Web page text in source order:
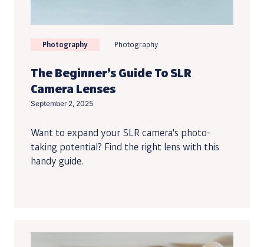
Photography Photography
The Beginner’s Guide To SLR
Camera Lenses
September 2, 2025
Want to expand your SLR camera's photo-
taking potential? Find the right lens with this
handy guide.